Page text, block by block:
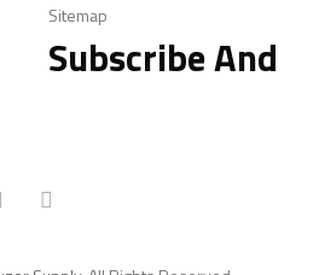
Sitemap
Subscribe And